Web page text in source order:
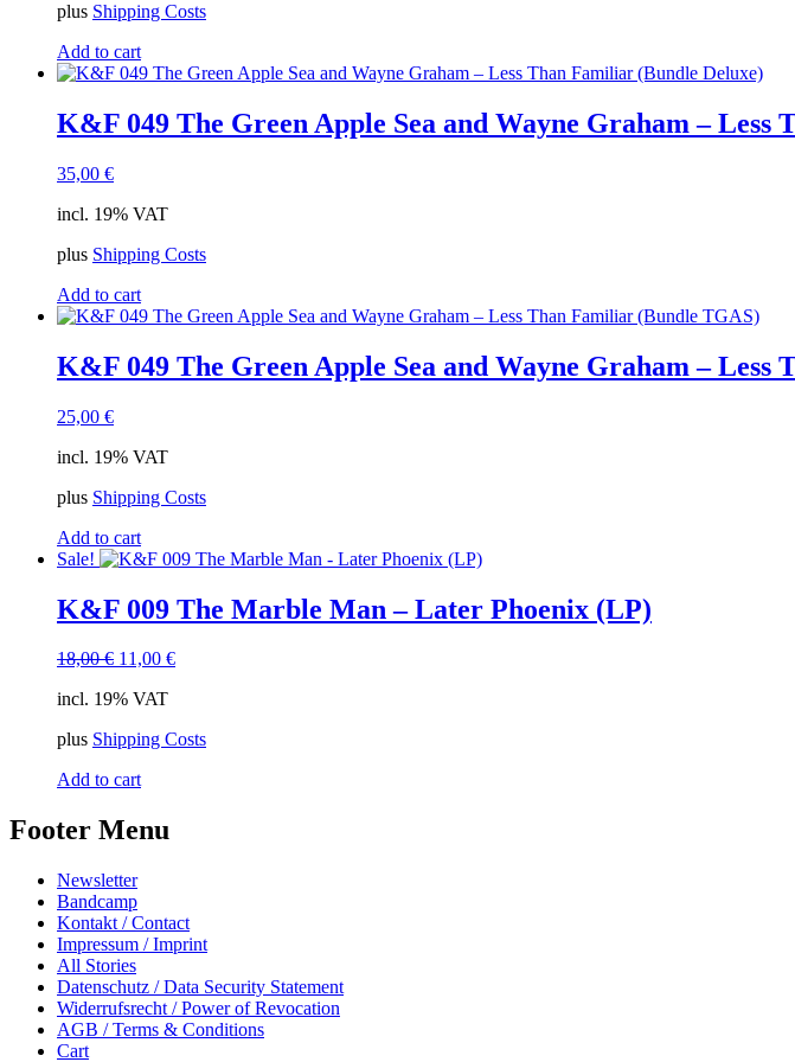
plus Shipping Costs
Add to cart
K&F 049 The Green Apple Sea and Wayne Graham – Less
35,00 €
incl. 19% VAT
plus Shipping Costs
Add to cart
K&F 049 The Green Apple Sea and Wayne Graham –
25,00 €
incl. 19% VAT
plus Shipping Costs
Add to cart
Sale!
K&F 009 The Marble Man – Later Phoenix (LP)
18,00€ Original
was:
11,00 €Current
incl. 19% VAT
plus Shipping Costs
Add to cart
Footer Menu
Newsletter
Bandcamp
Kontakt / Contact
Impressum / Imprint
All Stories
Datenschutz / Data Security Statement
Widerrufsrecht / Power of Revocation
AGB / Terms & Conditions
Cart